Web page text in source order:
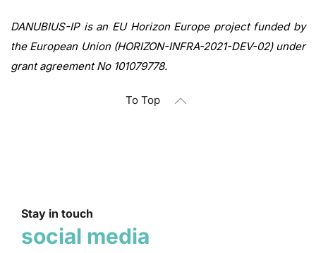
DANUBIUS-IP is an EU Horizon Europe project funded by
the European Union (HORIZON-INFRA-2021-DEV-02) under
grant agreement No 101079778.
To Top
Stay in touch
social media